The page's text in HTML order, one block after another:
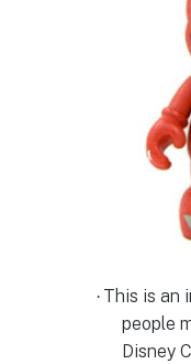
· This is an
people
Disney